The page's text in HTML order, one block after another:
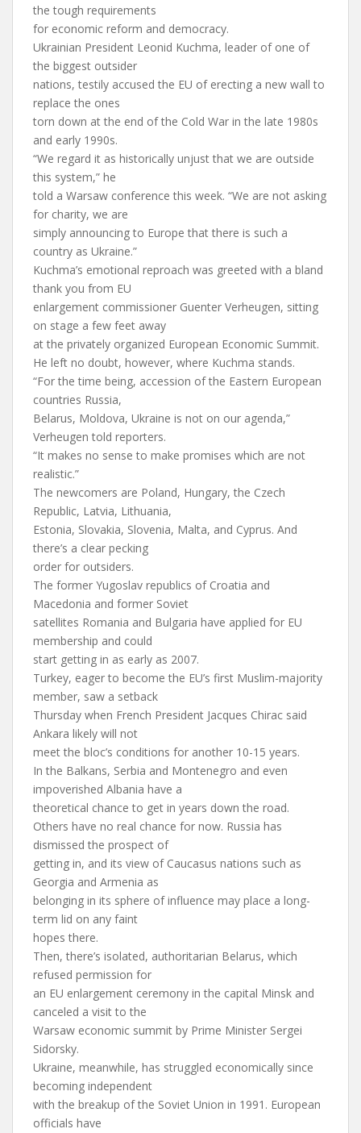
the tough requirements
for economic reform and democracy.
Ukrainian President Leonid Kuchma, leader of one of
the biggest outsider
nations, testily accused the EU of erecting a new wall to
replace the ones
torn down at the end of the Cold War in the late 1980s
and early 1990s.
“We regard it as historically unjust that we are outside
this system,” he
told a Warsaw conference this week. “We are not asking
for charity, we are
simply announcing to Europe that there is such a
country as Ukraine.”
Kuchma’s emotional reproach was greeted with a bland
thank you from EU
enlargement commissioner Guenter Verheugen, sitting
on stage a few feet away
at the privately organized European Economic Summit.
He left no doubt, however, where Kuchma stands.
“For the time being, accession of the Eastern European
countries Russia,
Belarus, Moldova, Ukraine is not on our agenda,”
Verheugen told reporters.
“It makes no sense to make promises which are not
realistic.”
The newcomers are Poland, Hungary, the Czech
Republic, Latvia, Lithuania,
Estonia, Slovakia, Slovenia, Malta, and Cyprus. And
there’s a clear pecking
order for outsiders.
The former Yugoslav republics of Croatia and
Macedonia and former Soviet
satellites Romania and Bulgaria have applied for EU
membership and could
start getting in as early as 2007.
Turkey, eager to become the EU’s first Muslim-majority
member, saw a setback
Thursday when French President Jacques Chirac said
Ankara likely will not
meet the bloc’s conditions for another 10-15 years.
In the Balkans, Serbia and Montenegro and even
impoverished Albania have a
theoretical chance to get in years down the road.
Others have no real chance for now. Russia has
dismissed the prospect of
getting in, and its view of Caucasus nations such as
Georgia and Armenia as
belonging in its sphere of influence may place a long-
term lid on any faint
hopes there.
Then, there’s isolated, authoritarian Belarus, which
refused permission for
an EU enlargement ceremony in the capital Minsk and
canceled a visit to the
Warsaw economic summit by Prime Minister Sergei
Sidorsky.
Ukraine, meanwhile, has struggled economically since
becoming independent
with the breakup of the Soviet Union in 1991. European
officials have